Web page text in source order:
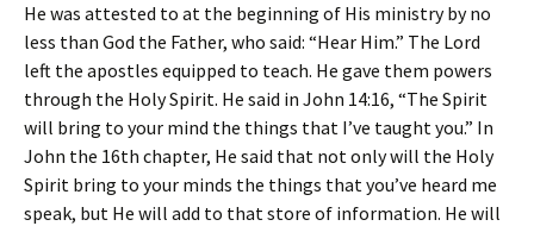
He was attested to at the beginning of His ministry by no
less than God the Father, who said: “Hear Him.” The Lord
left the apostles equipped to teach. He gave them powers
through the Holy Spirit. He said in John 14:16, “The Spirit
will bring to your mind the things that I’ve taught you.” In
John the 16th chapter, He said that not only will the Holy
Spirit bring to your minds the things that you’ve heard me
speak, but He will add to that store of information. He will